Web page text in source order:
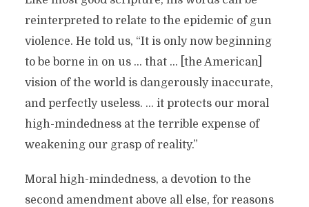
reinterpreted to relate to the epidemic of gun
violence. He told us, “It is only now beginning
to be borne in on us … that … [the American]
vision of the world is dangerously inaccurate,
and perfectly useless. … it protects our moral
high-mindedness at the terrible expense of
weakening our grasp of reality.”
Moral high-mindedness, a devotion to the
second amendment above all else, for reasons